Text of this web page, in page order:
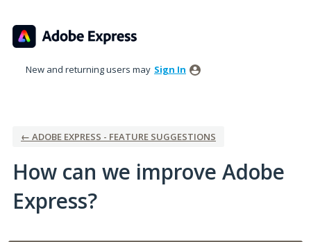
to
content
New and returning users may Sign In
← ADOBE EXPRESS - FEATURE SUGGESTIONS
How can we improve Adobe
Express?